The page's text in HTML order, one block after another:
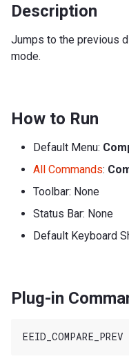
Description
Jumps to the previous
mode.
How to Run
Default Menu:
All Commands:
Toolbar: None
Status Bar: None
Default Keyboard
Plug-in